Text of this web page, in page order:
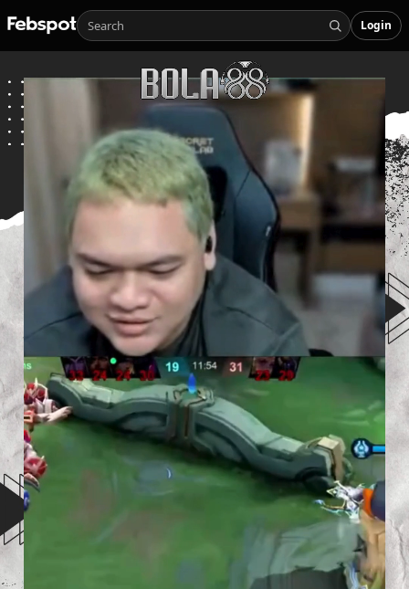
Login